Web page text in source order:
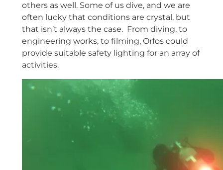
others as well. Some of us dive, and we are
often lucky that conditions are crystal, but
that isn’t always the case. From diving, to
engineering works, to filming, Orfos could
provide suitable safety lighting for an array of
activities.